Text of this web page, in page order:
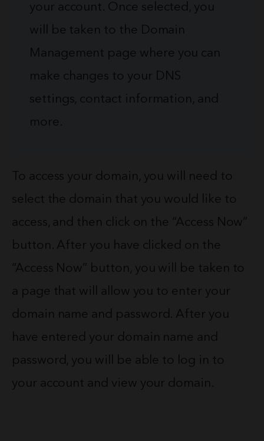
your account. Once selected, you
will be taken to the Domain
Management page where you can
make changes to your DNS
settings, contact information, and
more.
To access your domain, you will need to
select the domain that you would like to
access, and then click on the “Access Now”
button. After you have clicked on the
“Access Now” button, you will be taken to
a page that will allow you to enter your
domain name and password. After you
have entered your domain name and
password, you will be able to log in to
your account and view your domain.